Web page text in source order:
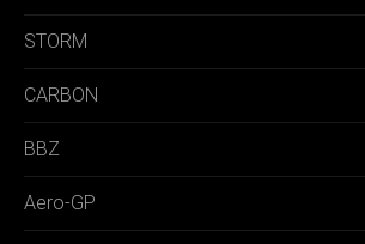
STORM
CARBON
BBZ
Aero-GP